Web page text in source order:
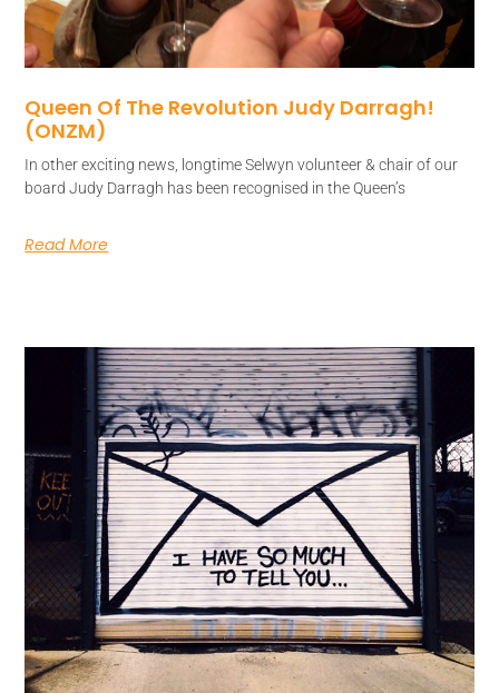
Queen Of The Revolution Judy Darragh!
(ONZM)
In other exciting news, longtime Selwyn volunteer & chair of our
board Judy Darragh has been recognised in the Queen’s
Read More